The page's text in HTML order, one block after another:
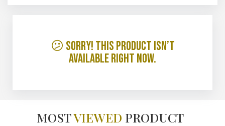
😕 Sorry! This product isn’t
available right now.
MOSTVIEWED PRODUCT